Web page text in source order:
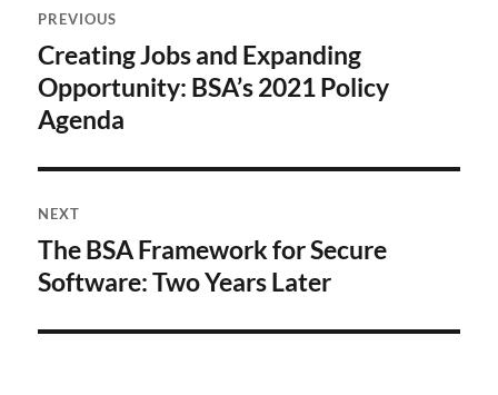
navigation
PREVIOUS
Previous
post:
Creating Jobs and Expanding
Opportunity: BSA’s 2021 Policy
Agenda
NEXT
Next
post:
The BSA Framework for Secure
Software: Two Years Later